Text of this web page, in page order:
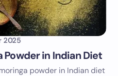
2025
in Indian Diet
powder in Indian diet